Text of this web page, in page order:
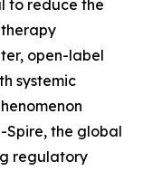
to reduce the
open-label
systemic
Spire, the global
regulatory